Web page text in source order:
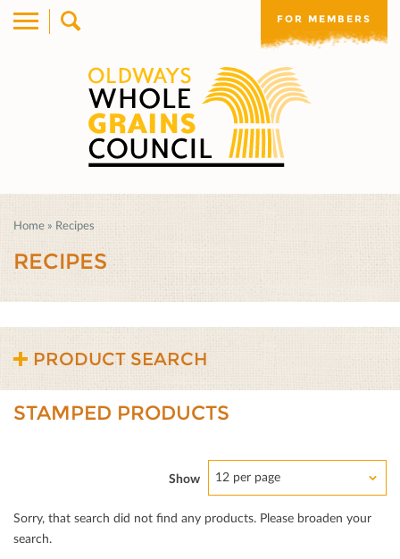
FOR MEMBERS
Home » Recipes
RECIPES
PRODUCT SEARCH
STAMPED PRODUCTS
Show 12 per page
Sorry, that search did not ﬁnd any products. Please broaden your
search.